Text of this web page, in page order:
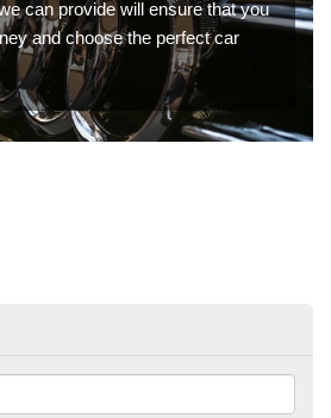
can provide will ensure that you
and choose the perfect car